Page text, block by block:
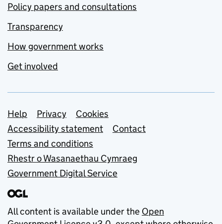
Policy papers and consultations
Transparency
How government works
Get involved
Support links
Help Privacy
Cookies
Accessibility statement
Contact
Terms and conditions
Rhestr o Wasanaethau Cymraeg
Government Digital Service
All content is available under the Open